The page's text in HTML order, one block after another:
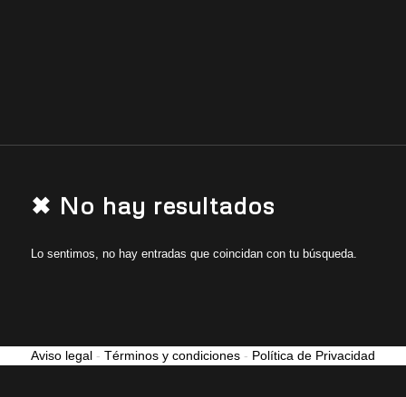
✖ No hay resultados
Lo sentimos, no hay entradas que coincidan con tu búsqueda.
Aviso legal - Términos y condiciones - Política de Privacidad